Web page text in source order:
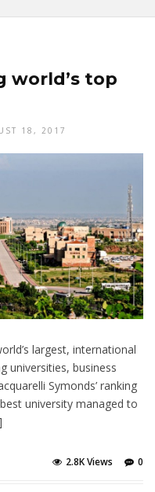
world’s top
18, 2017
largest, international
universities, business
Symonds’ ranking
university managed to
0
2.8K Views